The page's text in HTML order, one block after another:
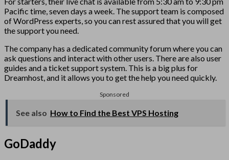
Pacific time, seven days a week. The support team is composed
of WordPress experts, so you can rest assured that you will get
the support you need.
The company has a dedicated community forum where you can
ask questions and interact with other users. There are also user
guides and a ticket support system. This is a big plus for
Dreamhost, and it allows you to get the help you need quickly.
Sponsored
See also How to Find the Best VPS Hosting
GoDaddy